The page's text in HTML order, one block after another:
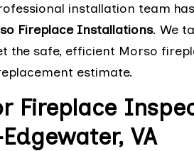
installation team
Fireplace Installations. We
the safe, efficient Morso
estimate.
Fireplace
VA